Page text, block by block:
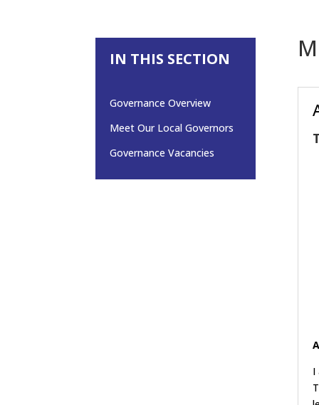
IN THIS SECTION
Governance Overview
Meet Our Local Governors
Governance Vacancies
I